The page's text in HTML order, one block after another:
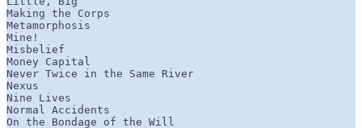
Making the Corps
Metamorphosis
Mine!
Misbelief
Money Capital
Never Twice in the Same River
Nexus
Nine Lives
Normal Accidents
On the Bondage of the Will